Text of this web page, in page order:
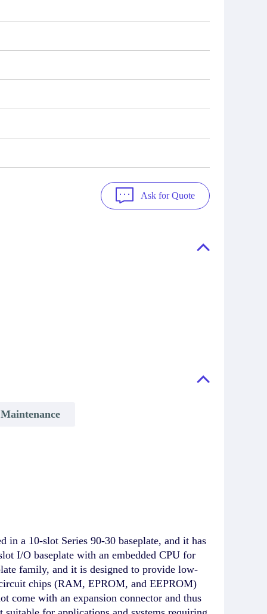
Ask for Quote
in a 10-slot Series 90-30 baseplate, and it has
I/O baseplate with an embedded CPU for
family, and it is designed to provide low-
chips (RAM, EPROM, and EEPROM)
come with an expansion connector and thus